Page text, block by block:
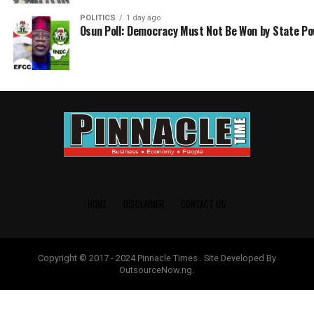
POLITICS 1 day ago
Osun Poll: Democracy Must Not Be Won by State
Copyright © 2017 - 2024 Pinnacle Times . Site Developed By
OutsourceNow.ng.